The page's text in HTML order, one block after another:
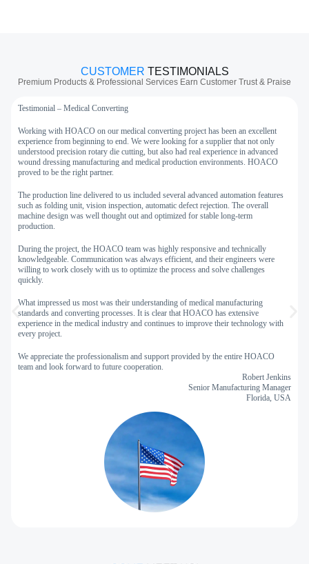
CUSTOMER TESTIMONIALS
Premium Products & Professional Services Earn Customer Trust & Praise
Testimonial – Medical Converting
Working with HOACO on our medical converting project has been an excellent
experience from beginning to end. We were looking for a supplier that not only
understood precision rotary die cutting, but also had real experience in advanced
wound dressing manufacturing and medical production environments. HOACO
proved to be the right partner.
The production line delivered to us included several advanced automation features
such as folding unit, vision inspection, automatic defect rejection. The overall
machine design was well thought out and optimized for stable long-term
production.
During the project, the HOACO team was highly responsive and technically
knowledgeable. Communication was always efficient, and their engineers were
willing to work closely with us to optimize the process and solve challenges
quickly.
What impressed us most was their understanding of medical manufacturing
standards and converting processes. It is clear that HOACO has extensive
experience in the medical industry and continues to improve their technology with
every project.
We appreciate the professionalism and support provided by the entire HOACO
team and look forward to future cooperation.
Robert Jenkins
Senior Manufacturing Manager
Florida, USA